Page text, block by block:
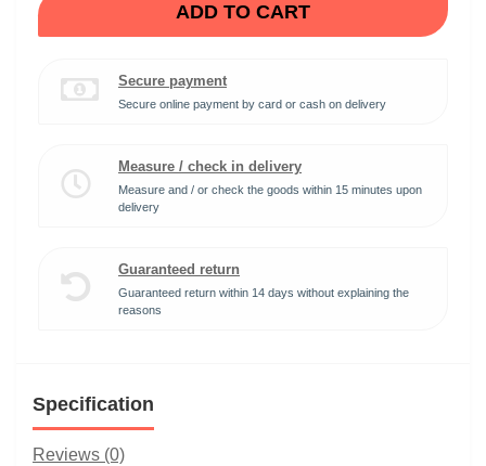
ADD TO CART
Secure payment
Secure online payment by card or cash on delivery
Measure / check in delivery
Measure and / or check the goods within 15 minutes upon
delivery
Guaranteed return
Guaranteed return within 14 days without explaining the
reasons
Specification
Reviews (0)